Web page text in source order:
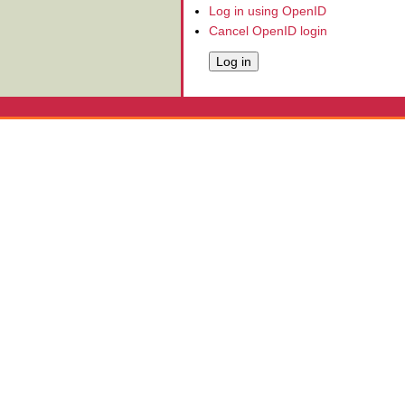
Log in using OpenID
Cancel OpenID login